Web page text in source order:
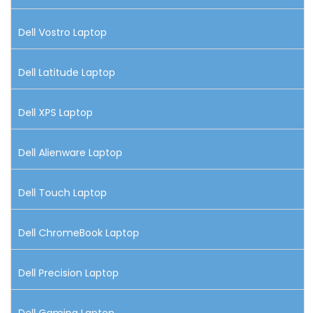
Dell Vostro Laptop
Dell Latitude Laptop
Dell XPS Laptop
Dell Alienware Laptop
Dell Touch Laptop
Dell ChromeBook Laptop
Dell Precision Laptop